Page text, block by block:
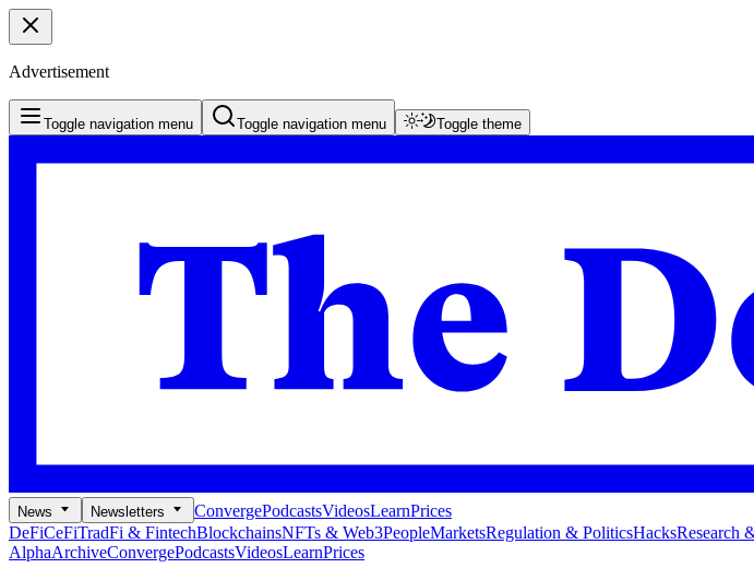
Advertisement
Toggle navigation menu Toggle navigation menu Toggle theme
News Newsletters ConvergePodcastsVideosLearnPrices
DeFiCeFiTradFi & FintechBlockchainsNFTs & Web3PeopleMarketsRegulation & PoliticsHacksResearch
AlphaArchiveConvergePodcastsVideosLearnPrices